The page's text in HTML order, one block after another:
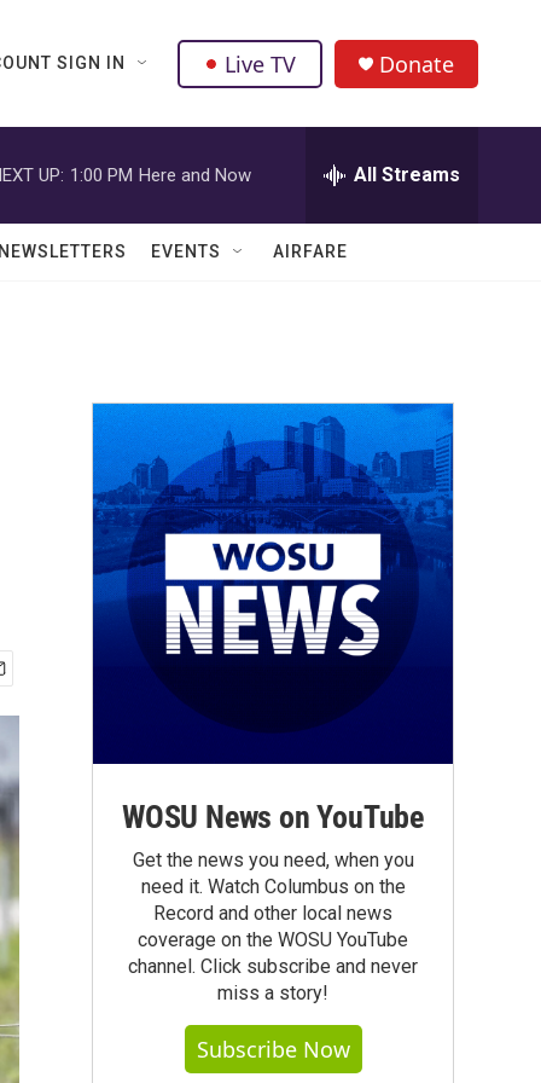
SIGN IN Live TV Donate
UP: 1:00 PM Here and Now All Streams
EVENTS AIRFARE
WOSU News on YouTube
Get the news you need, when you
need it. Watch Columbus on the
Record and other local news
coverage on the WOSU YouTube
channel. Click subscribe and never
miss a story!
Subscribe Now